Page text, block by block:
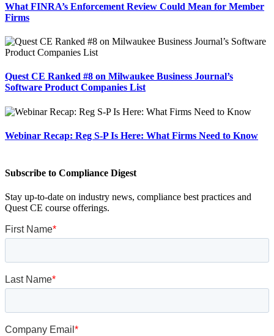
What FINRA’s Enforcement Review Could Mean for Member
Firms
Quest CE Ranked #8 on Milwaukee Business Journal’s
Software Product Companies List
Webinar Recap: Reg S-P Is Here: What Firms Need to Know
Subscribe to Compliance Digest
Stay up-to-date on industry news, compliance best practices and
Quest CE course offerings.